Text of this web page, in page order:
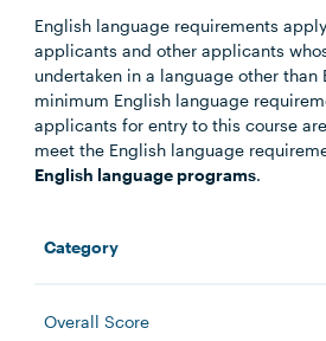
English language requirements
applicants and other applicants
undertaken in a language other than
minimum English language
applicants for entry to this course
meet the English language
English language programs.
Category
Overall Score